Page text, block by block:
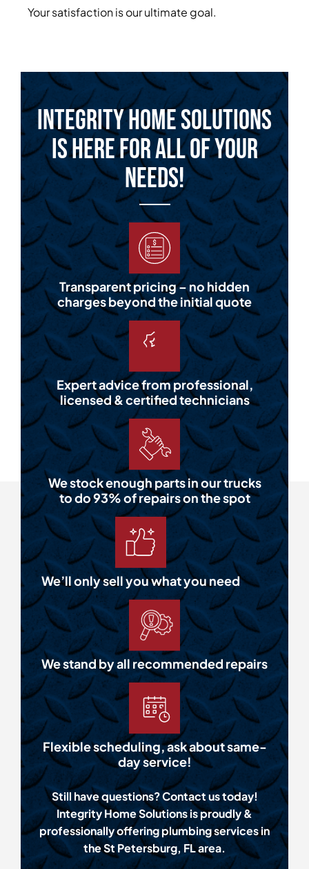
Your satisfaction is our ultimate goal.
Integrity Home Solutions
is Here for All of Your
Needs!
Transparent pricing – no hidden
charges beyond the initial quote
Expert advice from professional,
licensed & certified technicians
We stock enough parts in our trucks
to do 93% of repairs on the spot
We’ll only sell you what you need
We stand by all recommended repairs
Flexible scheduling, ask about same-
day service!
Still have questions? Contact us today!
Integrity Home Solutions is proudly &
professionally offering plumbing services in
the St Petersburg, FL area.